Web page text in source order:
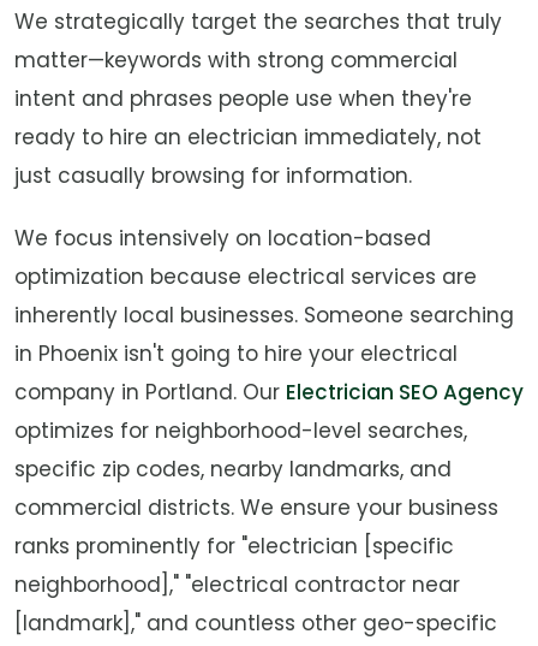
We strategically target the searches that truly
matter—keywords with strong commercial
intent and phrases people use when they're
ready to hire an electrician immediately, not
just casually browsing for information.
We focus intensively on location-based
optimization because electrical services are
inherently local businesses. Someone searching
in Phoenix isn't going to hire your electrical
company in Portland. Our Electrician SEO Agency
optimizes for neighborhood-level searches,
specific zip codes, nearby landmarks, and
commercial districts. We ensure your business
ranks prominently for "electrician [specific
neighborhood]," "electrical contractor near
[landmark]," and countless other geo-specific